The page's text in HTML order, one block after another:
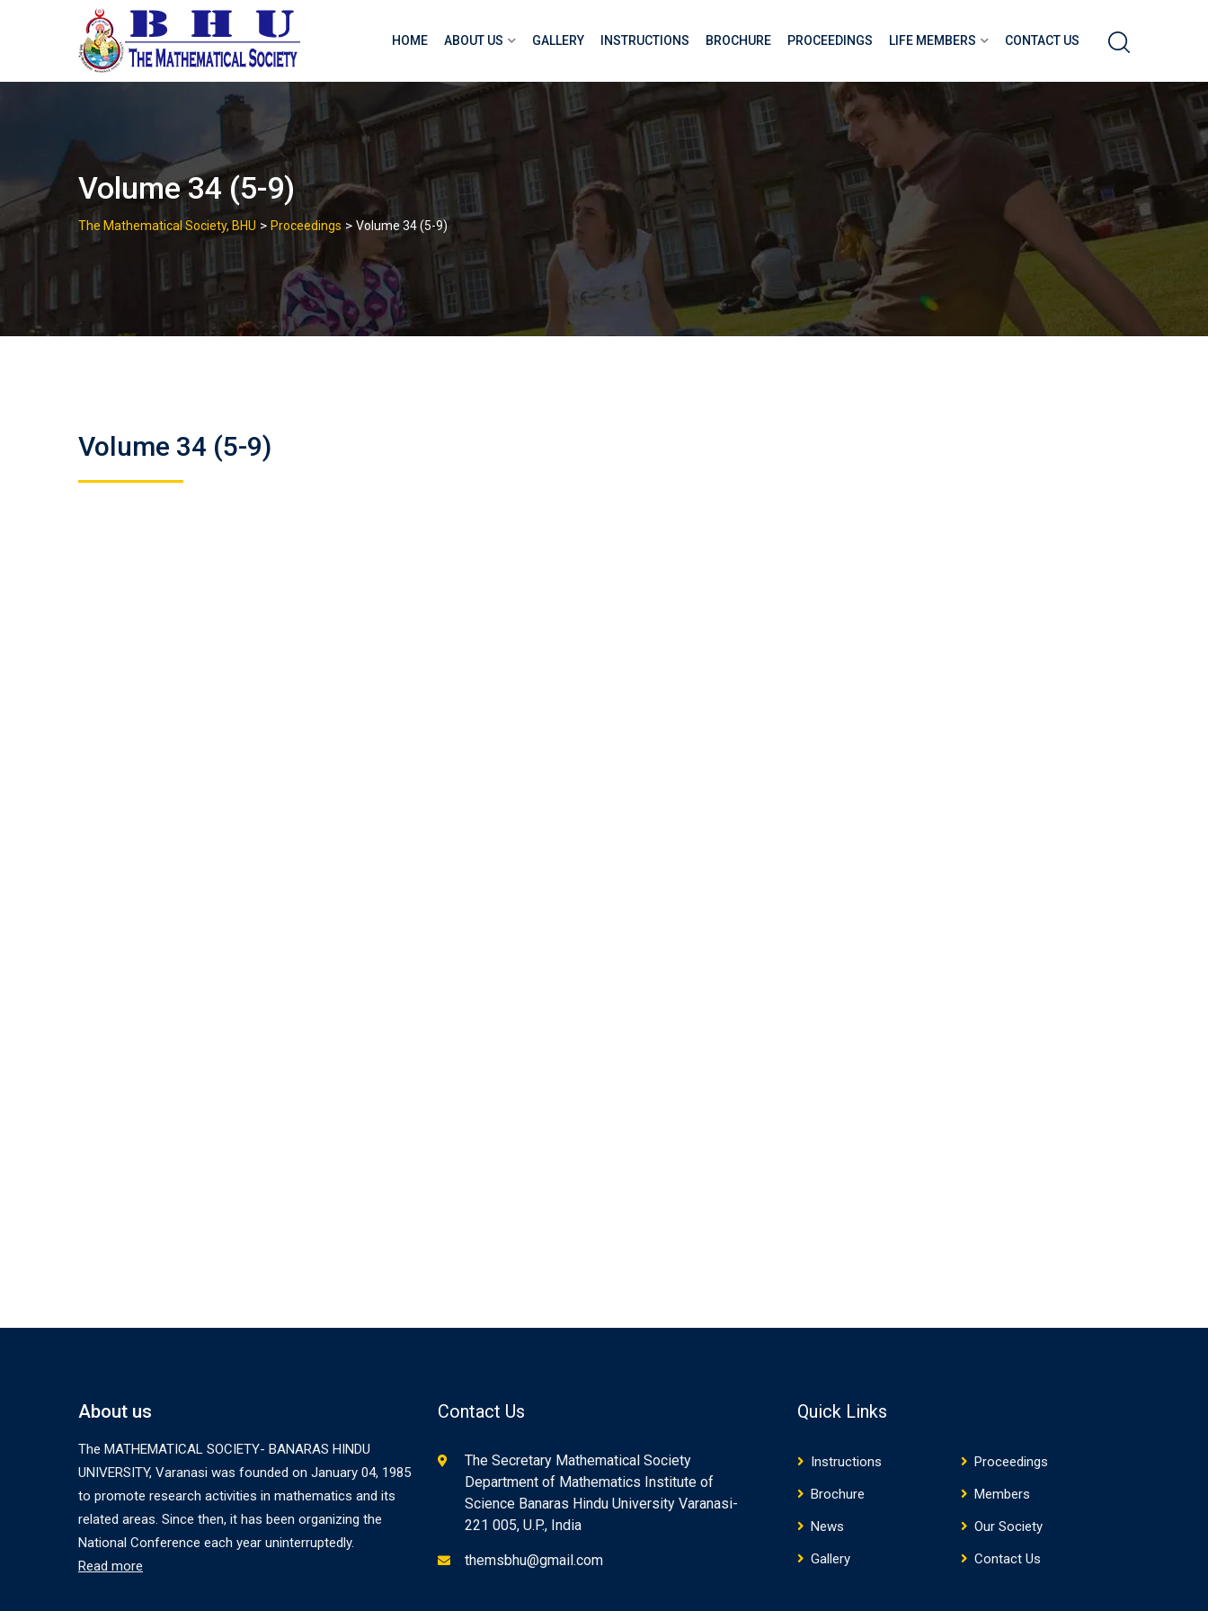
HOME ABOUT US GALLERY INSTRUCTIONS BROCHURE PROCEEDINGS LIFE MEMBERS CONTACT US
Volume 34 (5-9)
The Mathematical Society, BHU > Proceedings > Volume 34 (5-9)
Volume 34 (5-9)
About us
The MATHEMATICAL SOCIETY- BANARAS HINDU
UNIVERSITY, Varanasi was founded on January 04, 1985
to promote research activities in mathematics and its
related areas. Since then, it has been organizing the
National Conference each year uninterruptedly.
Read more
Contact Us
The Secretary Mathematical Society
Department of Mathematics Institute of
Science Banaras Hindu University Varanasi-
221 005, U.P., India
themsbhu@gmail.com
Quick Links
Instructions
Proceedings
Brochure
Members
News
Our Society
Gallery
Contact Us